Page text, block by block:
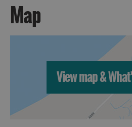
Map
View map &